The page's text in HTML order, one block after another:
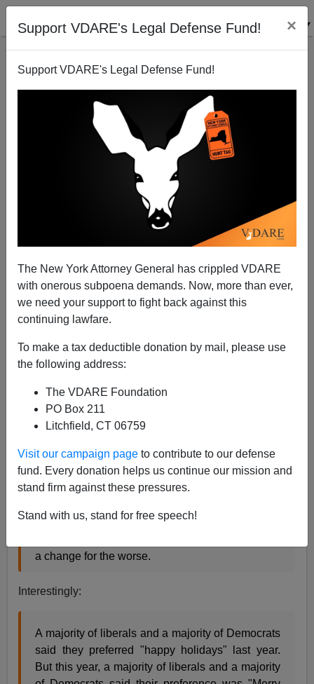
Support VDARE's Legal Defense Fund! ×
Support VDARE's Legal Defense Fund!
The New York Attorney General has crippled VDARE
with onerous subpoena demands. Now, more than ever,
we need your support to fight back against this
continuing lawfare.
To make a tax deductible donation by mail, please use
the following address:
The VDARE Foundation
PO Box 211
Litchfield, CT 06759
Visit our campaign page to contribute to our defense
fund. Every donation helps us continue our mission and
stand firm against these pressures.
Stand with us, stand for free speech!
War on Christmas: The End of the Beginning?
VDARE.com Authors
12/20/2005
A+|a-
Tom Piatek
story:Poll: More Americans prefer 'Merry Christmas'
greeting- CNN.com Tuesday December 20 2005
In the cultural battle over whether to use the
seasonal greeting "happy holidays" or "Merry
according to a CNN/USA Today/Gallup Poll
released Tuesday...In the poll, 61 percent of
respondents said more stores and institutions
Christmas" is a change for the worse. Last year,
a change for the worse.
Interestingly:
A majority of liberals and a majority of Democrats
said they preferred "happy holidays" last year.
But this year, a majority of liberals and a majority